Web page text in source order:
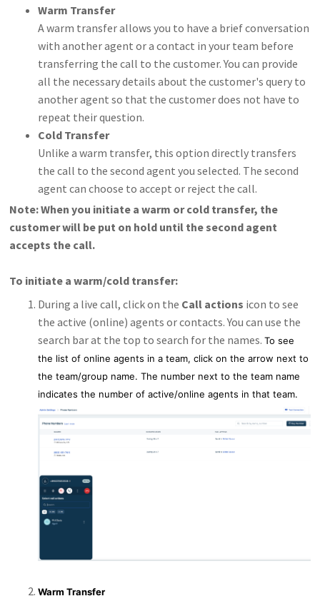
Warm Transfer
A warm transfer allows you to have a brief conversation
with another agent or a contact in your team before
transferring the call to the customer. You can provide
all the necessary details about the customer's query to
another agent so that the customer does not have to
repeat their question.
Cold Transfer
Unlike a warm transfer, this option directly transfers
the call to the second agent you selected. The second
agent can choose to accept or reject the call.
Note: When you initiate a warm or cold transfer, the
customer will be put on hold until the second agent
accepts the call.
To initiate a warm/cold transfer:
During a live call, click on the Call actions icon to see
the active (online) agents or contacts. You can use the
search bar at the top to search for the names.To see
the list of online agents in a team, click on the arrow next to
the team/group name. The number next to the team name
indicates the number of active/online agents in that team.
Warm Transfer